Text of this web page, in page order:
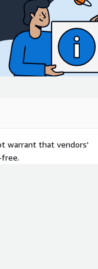
warrant that vendors'